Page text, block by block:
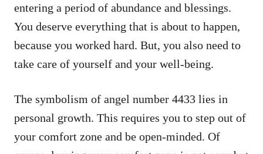
entering a period of abundance and blessings.
You deserve everything that is about to happen,
because you worked hard. But, you also need to
take care of yourself and your well-being.
The symbolism of angel number 4433 lies in
personal growth. This requires you to step out of
your comfort zone and be open-minded. Of